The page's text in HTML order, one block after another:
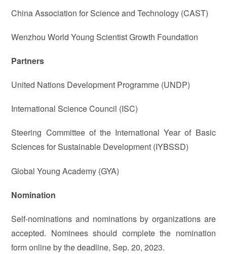
China Association for Science and Technology (CAST)
Wenzhou World Young Scientist Growth Foundation
Partners
United Nations Development Programme (UNDP)
International Science Council (ISC)
Steering Committee of the International Year of Basic
Sciences for Sustainable Development (IYBSSD)
Global Young Academy (GYA)
Nomination
Self-nominations and nominations by organizations are
accepted. Nominees should complete the nomination
form online by the deadline, Sep. 20, 2023.